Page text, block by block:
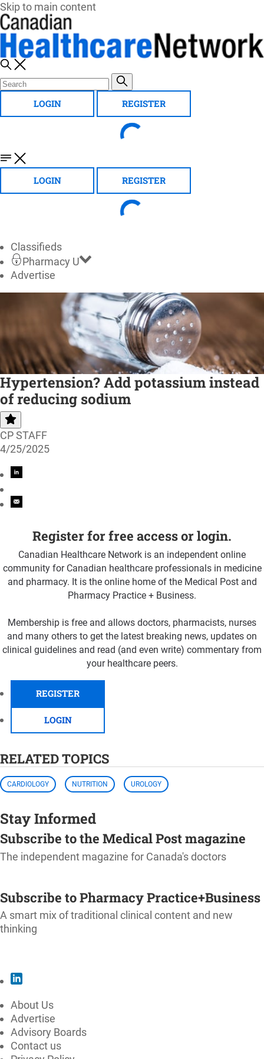
Skip to main content
LOGIN REGISTER
LOGIN REGISTER
Classifieds
Pharmacy U
Advertise
Hypertension? Add potassium instead
of reducing sodium
CP STAFF
4/25/2025
Register for free access or login.
Canadian Healthcare Network is an independent online
community for Canadian healthcare professionals in medicine
and pharmacy. It is the online home of the Medical Post and
Pharmacy Practice + Business.
Membership is free and allows doctors, pharmacists, nurses
and many others to get the latest breaking news, updates on
clinical guidelines and read (and even write) commentary from
your healthcare peers.
REGISTER
LOGIN
RELATED TOPICS
CARDIOLOGY NUTRITION UROLOGY
Stay Informed
Subscribe to the Medical Post magazine
The independent magazine for Canada's doctors
Subscribe to Pharmacy Practice+Business
A smart mix of traditional clinical content and new
thinking
About Us
Advertise
Advisory Boards
Contact us